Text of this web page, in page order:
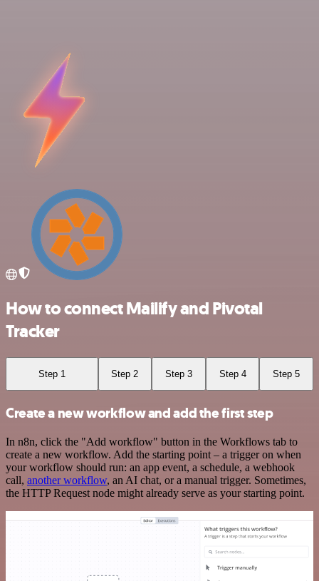
How to connect Mailify and Pivotal
Tracker
Step 1 Step 2 Step 3 Step 4 Step 5
Create a new workflow and add the first step
In n8n, click the "Add workflow" button in the Workflows tab to
create a new workflow. Add the starting point – a trigger on when
your workflow should run: an app event, a schedule, a webhook
call, another workflow, an AI chat, or a manual trigger. Sometimes,
the HTTP Request node might already serve as your starting point.